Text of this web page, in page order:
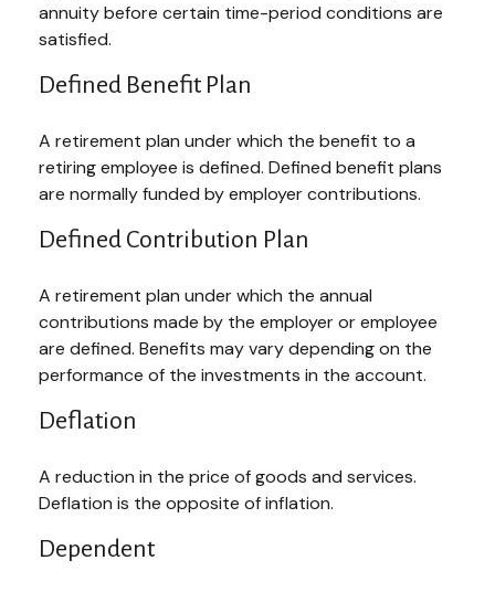
annuity before certain time-period conditions are
satisfied.
Defined Benefit Plan
A retirement plan under which the benefit to a
retiring employee is defined. Defined benefit plans
are normally funded by employer contributions.
Defined Contribution Plan
A retirement plan under which the annual
contributions made by the employer or employee
are defined. Benefits may vary depending on the
performance of the investments in the account.
Deflation
A reduction in the price of goods and services.
Deflation is the opposite of inflation.
Dependent